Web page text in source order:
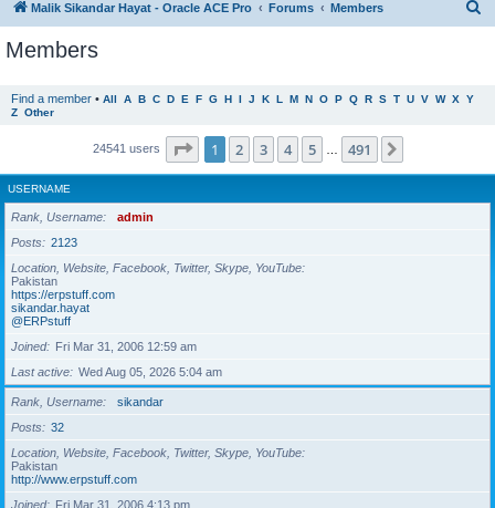
Malik Sikandar Hayat - Oracle ACE Pro Forums Members
Members
Find a member • All A B C D E F G H I J K L M N O P Q R S T U V W X Y
Z Other
24541 users Page 1of 491
1 2 3 4 5 491
USERNAME
Rank, Username
admin
Posts
2123
Location, Website, Facebook, Twitter, Skype, YouTube
Pakistan
https://erpstuff.com
sikandar.hayat
@ERPstuff
Joined
Fri Mar 31, 2006 12:59 am
Last active
Wed Aug 05, 2026 5:04 am
Rank, Username
sikandar
Posts
32
Location, Website, Facebook, Twitter, Skype, YouTube
Pakistan
http://www.erpstuff.com
Joined
Fri Mar 31, 2006 4:13 pm